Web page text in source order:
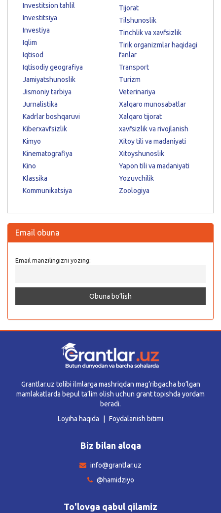
Investitsion tahlil
Investitsiya
Investiya
Iqlim
Iqtisod
Iqtisodiy geografiya
Jamiyatshunoslik
Jismoniy tarbiya
Jurnalistika
Kadrlar boshqaruvi
Kiberxavfsizlik
Kimyo
Kinematografiya
Kino
Klassika
Kommunikatsiya
Tijorat
Tilshunoslik
Tinchlik va xavfsizlik
Tirik organizmlar haqidagi
fanlar
Transport
Turizm
Veterinariya
Xalqaro munosabatlar
Xalqaro tijorat
xavfsizlik va rivojlanish
Xitoy tili va madaniyati
Xitoyshunoslik
Yapon tili va madaniyati
Yozuvchilik
Zoologiya
Email obuna
Email manzilingizni yozing:
Grantlar.uz tolibi ilmlarga mashriqdan mag’ribgacha bo’lgan
mamlakatlarda bepul ta’lim olish uchun grant topishda yordam
beradi.
Loyiha haqida
Foydalanish bitimi
Biz bilan aloqa
info@grantlar.uz
@hamidziyo
To'lovga qabul qilamiz